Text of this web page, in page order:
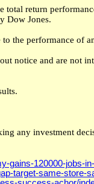
return
Dow Jones.
the performance of
notice and are not
any investment
gains-120000-jobs-
target-same-store-